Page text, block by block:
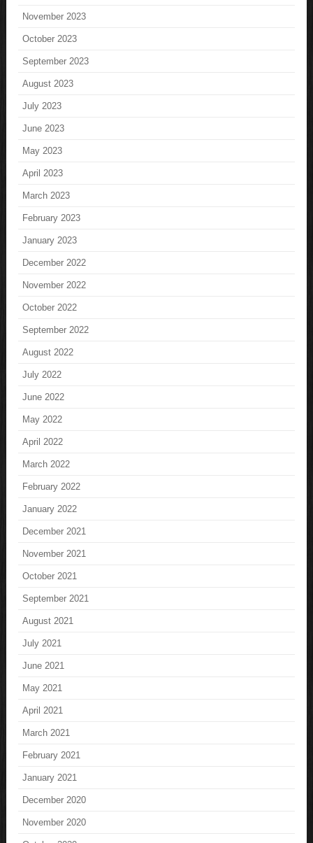
November 2023
October 2023
September 2023
August 2023
July 2023
June 2023
May 2023
April 2023
March 2023
February 2023
January 2023
December 2022
November 2022
October 2022
September 2022
August 2022
July 2022
June 2022
May 2022
April 2022
March 2022
February 2022
January 2022
December 2021
November 2021
October 2021
September 2021
August 2021
July 2021
June 2021
May 2021
April 2021
March 2021
February 2021
January 2021
December 2020
November 2020